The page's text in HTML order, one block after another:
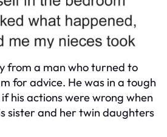
from a man who turned to
for advice. He was in a tough
his actions were wrong when
sister and her twin daughters